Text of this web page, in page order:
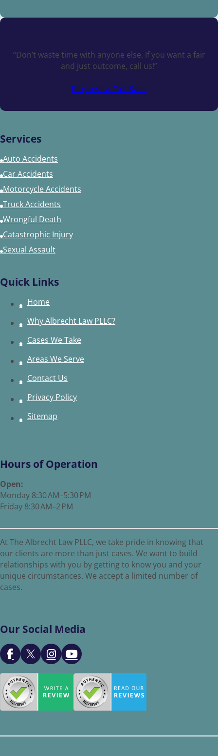
“Don’t waste time with anyone else. If you want a fair
and just outcome, call us!”
Request a Call Back
Services
Auto Accidents
Car Accidents
Motorcycle Accidents
Truck Accidents
Wrongful Death
Catastrophic Injury
Sexual Assault
Quick Links
Home
Why Albrecht Law PLLC?
Cases We Take
Areas We Serve
Contact Us
Privacy Policy
Sitemap
Hours of Operation
Open:
Monday 8:30 AM–5:30 PM
Friday 8:30 AM–2 PM
At The Albrecht Law PLLC, we take pride in knowing that
our clients are more than just cases. We want to build
relationships with you by getting to know you and your
unique circumstances. We accept a limited number of
cases.
Our Social Media